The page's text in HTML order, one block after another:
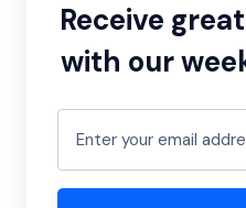
Receive
with our